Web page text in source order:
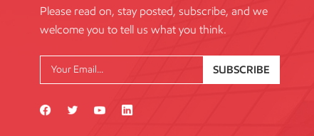
Please read on, stay posted, subscribe, and we
welcome you to tell us what you think.
SUBSCRIBE